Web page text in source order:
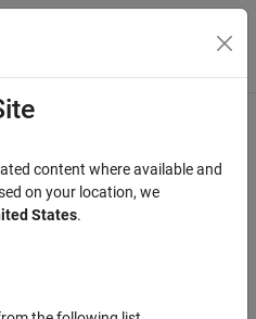
Menu Toggle
sensitive)
content where available and
on your location, we
States.